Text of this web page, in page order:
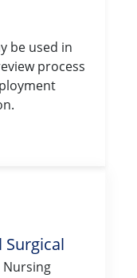
be used in
process
Surgical
Nursing